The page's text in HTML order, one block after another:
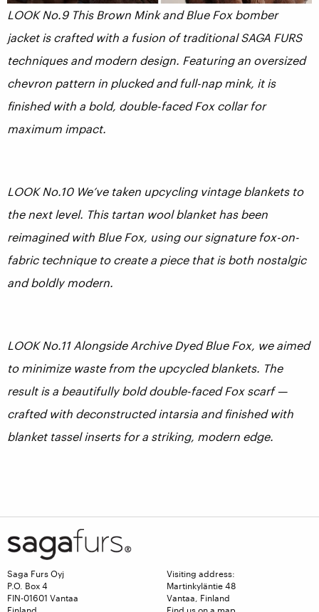
LOOK No.9 This Brown Mink and Blue Fox bomber
jacket is crafted with a fusion of traditional SAGA FURS
techniques and modern design. Featuring an oversized
chevron pattern in plucked and full-nap mink, it is
finished with a bold, double-faced Fox collar for
maximum impact.
LOOK No.10 We’ve taken upcycling vintage blankets to
the next level. This tartan wool blanket has been
reimagined with Blue Fox, using our signature fox-on-
fabric technique to create a piece that is both nostalgic
and boldly modern.
LOOK No.11 Alongside Archive Dyed Blue Fox, we aimed
to minimize waste from the upcycled blankets. The
result is a beautifully bold double-faced Fox scarf —
crafted with deconstructed intarsia and finished with
blanket tassel inserts for a striking, modern edge.
Saga Furs Oyj
P.O. Box 4
FIN-01601 Vantaa
Visiting address:
Martinkyläntie 48
Vantaa, Finland